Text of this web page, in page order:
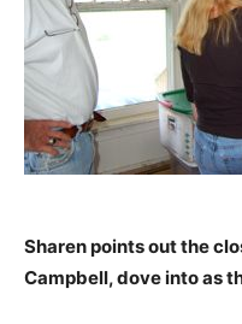
Sharen points out the
Campbell, dove into as